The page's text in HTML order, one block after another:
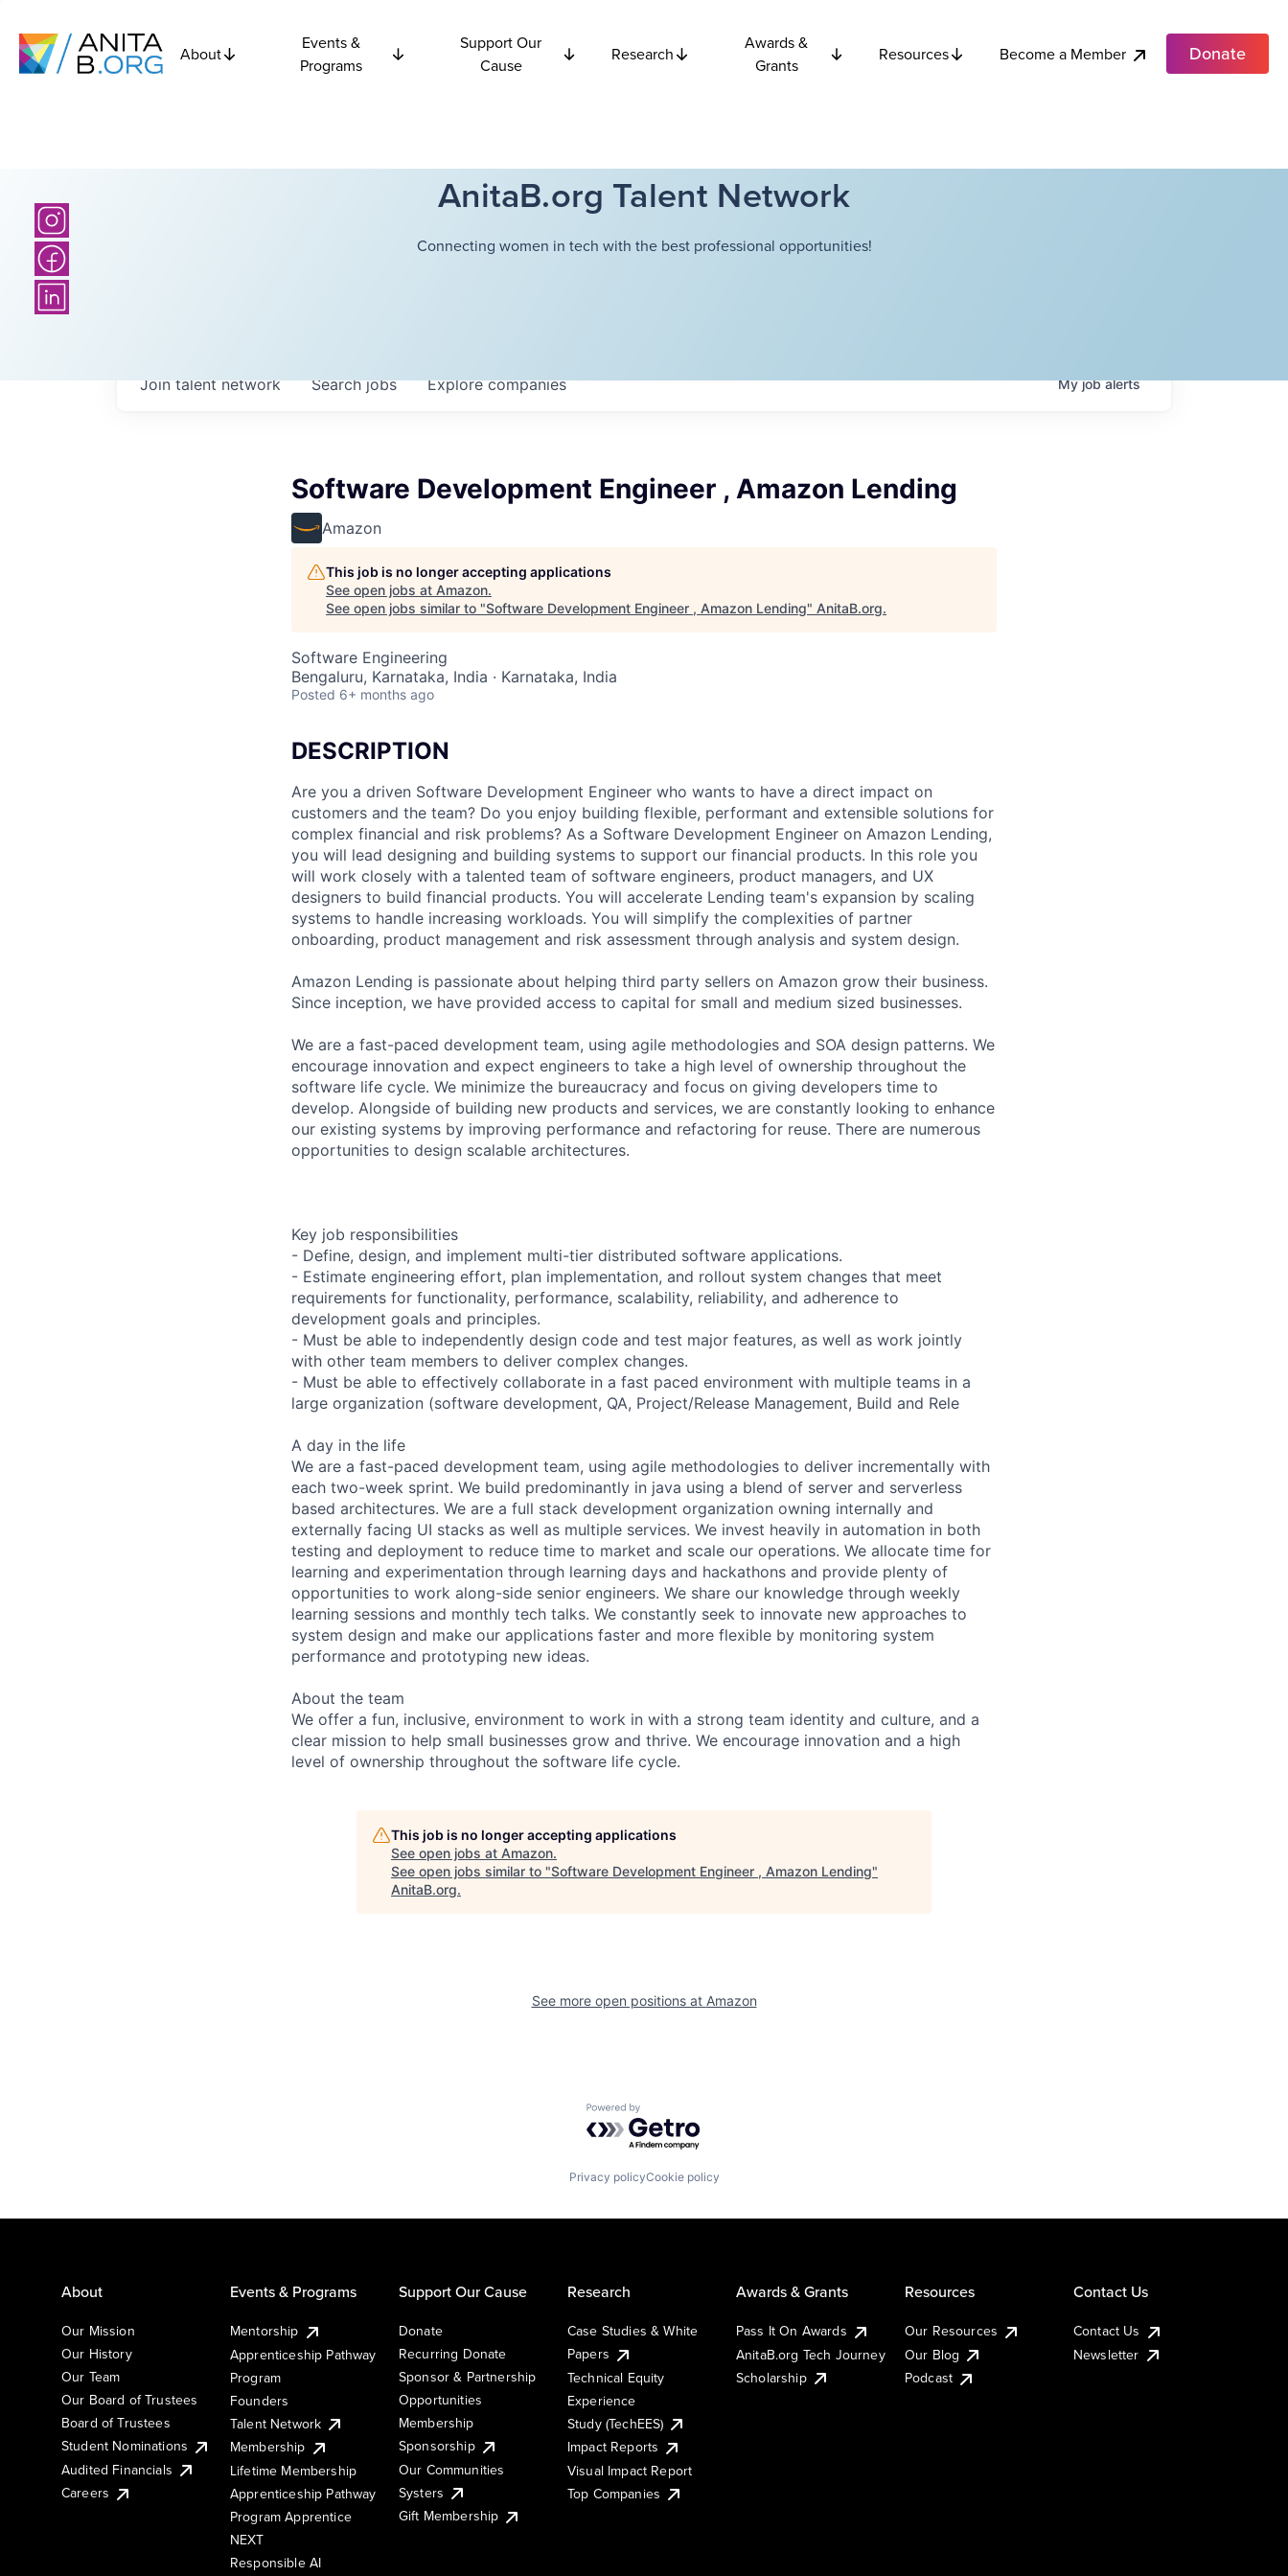
About
Events &
Programs
Support Our
Cause
Research
Awards &
Grants
Resources Become a Member Donate
AnitaB.org Talent Network
Connecting women in tech with the best professional opportunities!
Searchjobs Explorecompanies
Join talent network Myjobalerts
Software Development Engineer , Amazon Lending
Amazon
This job is no longer accepting applications
See open jobs at Amazon.
See open jobs similar to "Software Development Engineer , Amazon Lending" AnitaB.org.
Software Engineering
Bengaluru, Karnataka, India · Karnataka, India
Posted 6+ months ago
DESCRIPTION
Are you a driven Software Development Engineer who wants to have a direct impact on
customers and the team? Do you enjoy building flexible, performant and extensible solutions for
complex financial and risk problems? As a Software Development Engineer on Amazon Lending,
you will lead designing and building systems to support our financial products. In this role you
will work closely with a talented team of software engineers, product managers, and UX
designers to build financial products. You will accelerate Lending team's expansion by scaling
systems to handle increasing workloads. You will simplify the complexities of partner
onboarding, product management and risk assessment through analysis and system design.
Amazon Lending is passionate about helping third party sellers on Amazon grow their business.
Since inception, we have provided access to capital for small and medium sized businesses.
We are a fast-paced development team, using agile methodologies and SOA design patterns. We
encourage innovation and expect engineers to take a high level of ownership throughout the
software life cycle. We minimize the bureaucracy and focus on giving developers time to
develop. Alongside of building new products and services, we are constantly looking to enhance
our existing systems by improving performance and refactoring for reuse. There are numerous
opportunities to design scalable architectures.
Key job responsibilities
- Define, design, and implement multi-tier distributed software applications.
- Estimate engineering effort, plan implementation, and rollout system changes that meet
requirements for functionality, performance, scalability, reliability, and adherence to
development goals and principles.
- Must be able to independently design code and test major features, as well as work jointly
with other team members to deliver complex changes.
- Must be able to effectively collaborate in a fast paced environment with multiple teams in a
large organization (software development, QA, Project/Release Management, Build and Rele
A day in the life
We are a fast-paced development team, using agile methodologies to deliver incrementally with
each two-week sprint. We build predominantly in java using a blend of server and serverless
based architectures. We are a full stack development organization owning internally and
externally facing UI stacks as well as multiple services. We invest heavily in automation in both
testing and deployment to reduce time to market and scale our operations. We allocate time for
learning and experimentation through learning days and hackathons and provide plenty of
opportunities to work along-side senior engineers. We share our knowledge through weekly
learning sessions and monthly tech talks. We constantly seek to innovate new approaches to
system design and make our applications faster and more flexible by monitoring system
performance and prototyping new ideas.
About the team
We offer a fun, inclusive, environment to work in with a strong team identity and culture, and a
clear mission to help small businesses grow and thrive. We encourage innovation and a high
level of ownership throughout the software life cycle.
This job is no longer accepting applications
See open jobs at Amazon.
See open jobs similar to "Software Development Engineer , Amazon Lending"
AnitaB.org.
See more open positions at Amazon
Powered by Getro.com
Privacy policyCookie policy
About
Our Mission
Our History
Our Team
Our Board of Trustees
Board of Trustees
Student Nominations
Audited Financials
Careers
Events & Programs
Mentorship
Apprenticeship Pathway
Program
Founders
Talent Network
Membership
Lifetime Membership
Apprenticeship Pathway
Program Apprentice
NEXT
Responsible AI
Support Our Cause
Donate
Recurring Donate
Sponsor & Partnership
Opportunities
Membership
Sponsorship
Our Communities
Systers
Gift Membership
Research
Case Studies & White
Papers
Technical Equity
Experience
Study (TechEES)
Impact Reports
Visual Impact Report
Top Companies
Awards & Grants
Pass It On Awards
AnitaB.org Tech Journey
Scholarship
Resources
Our Resources
Our Blog
Podcast
Contact Us
Contact Us
Newsletter